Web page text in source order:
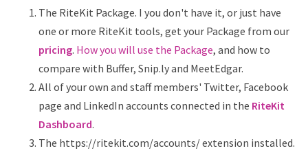
The RiteKit Package. I you don't have it, or just have
one or more RiteKit tools, get your Package from our
pricing. How you will use the Package, and how to
compare with Buffer, Snip.ly and MeetEdgar.
All of your own and staff members' Twitter, Facebook
page and LinkedIn accounts connected in the RiteKit
Dashboard.
The https://ritekit.com/accounts/ extension installed.